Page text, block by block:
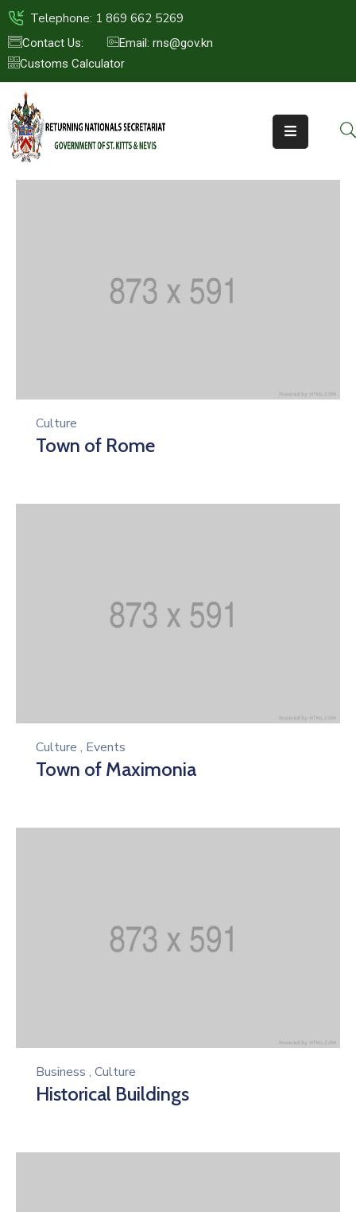
Telephone: 1 869 662 5269
Contact Us:
Email: rns@gov.kn
Customs Calculator
HOME
ABOUT
US
ST.KITTS
&
Culture
Town of Rome
Culture , Events
Town of Maximonia
Business , Culture
Historical Buildings